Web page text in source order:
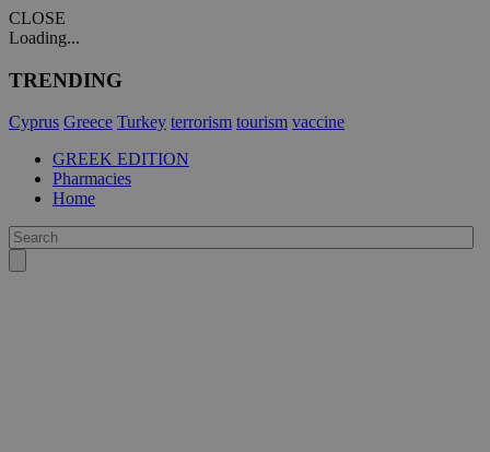
CLOSE
Loading...
TRENDING
Cyprus Greece Turkey terrorism tourism vaccine
GREEK EDITION
Pharmacies
Home